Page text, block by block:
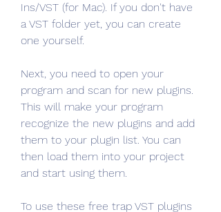
Ins/VST (for Mac). If you don't have
a VST folder yet, you can create
one yourself.
Next, you need to open your
program and scan for new plugins.
This will make your program
recognize the new plugins and add
them to your plugin list. You can
then load them into your project
and start using them.
To use these free trap VST plugins